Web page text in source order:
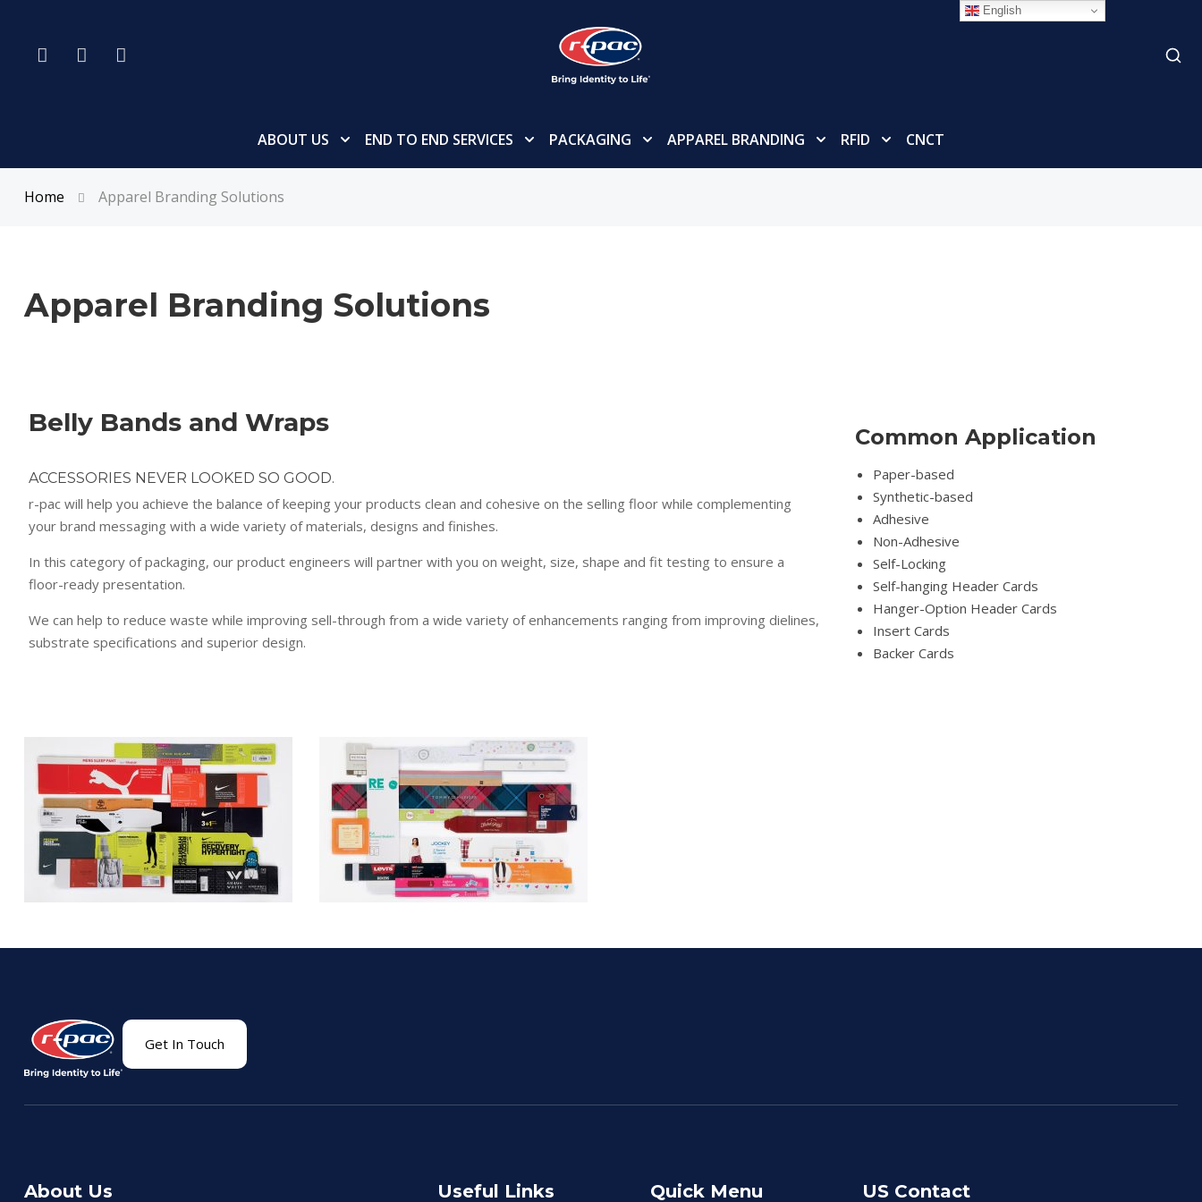
ABOUT US END TO END SERVICES PACKAGING APPAREL BRANDING RFID CNCT
Home Apparel Branding Solutions
Apparel Branding Solutions
Belly Bands and Wraps
ACCESSORIES NEVER LOOKED SO GOOD.
r-pac will help you achieve the balance of keeping your products clean and cohesive on the selling floor while complementing
your brand messaging with a wide variety of materials, designs and finishes.
In this category of packaging, our product engineers will partner with you on weight, size, shape and fit testing to ensure a
floor-ready presentation.
We can help to reduce waste while improving sell-through from a wide variety of enhancements ranging from improving dielines,
substrate specifications and superior design.
Common Application
Paper-based
Synthetic-based
Adhesive
Non-Adhesive
Self-Locking
Self-hanging Header Cards
Hanger-Option Header Cards
Insert Cards
Backer Cards
Get In Touch
About Us Useful Links Quick Menu US Contact
English